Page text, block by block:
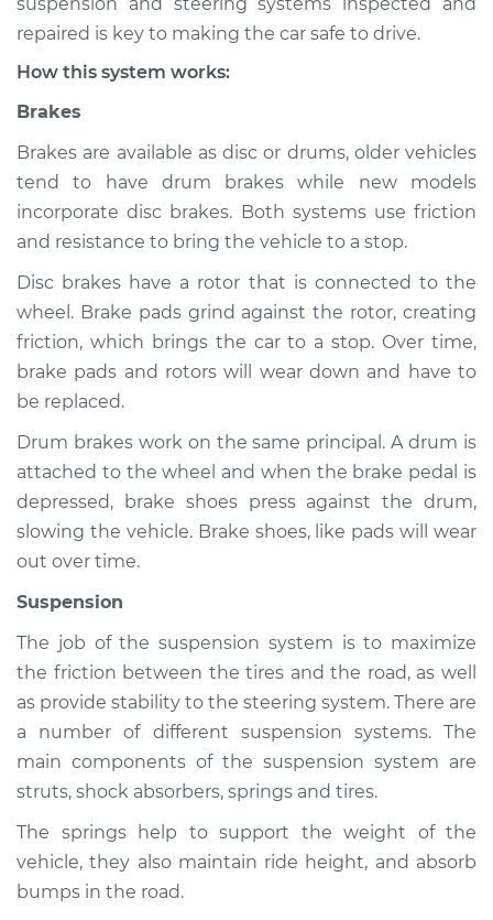
L6-3.0L Turbo Hybrid
Service type
Estimate $94.99
Shop/Dealer Price $105.01-$112.52
2022 Land Rover
Discovery
L6-3.0L Turbo Hybrid
Service type
Brakes, Steering and
Suspension
Inspection
Estimate
Shop/Dealer Price
1996 Land Rover
Discovery
Service type
Brakes, Steering and
Suspension
Inspection
Estimate
repaired is key to making the car safe to drive.
How this system works:
Brakes
Brakes are available as disc or drums, older vehicles
tend to have drum brakes while new models
incorporate disc brakes. Both systems use friction
and resistance to bring the vehicle to a stop.
Disc brakes have a rotor that is connected to the
wheel. Brake pads grind against the rotor, creating
friction, which brings the car to a stop. Over time,
brake pads and rotors will wear down and have to
be replaced.
Drum brakes work on the same principal. A drum is
attached to the wheel and when the brake pedal is
depressed, brake shoes press against the drum,
slowing the vehicle. Brake shoes, like pads will wear
out over time.
Suspension
The job of the suspension system is to maximize
the friction between the tires and the road, as well
as provide stability to the steering system. There are
a number of different suspension systems. The
main components of the suspension system are
struts, shock absorbers, springs and tires.
The springs help to support the weight of the
vehicle, they also maintain ride height, and absorb
bumps in the road.